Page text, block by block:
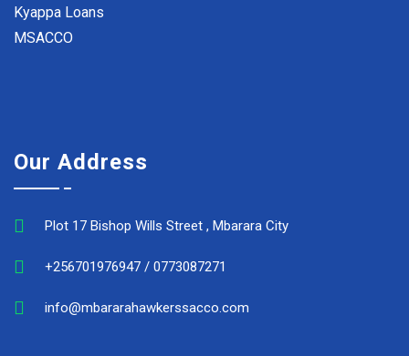
Kyappa Loans
MSACCO
Our Address
Plot 17 Bishop Wills Street , Mbarara City
+256701976947 / 0773087271
info@mbararahawkerssacco.com